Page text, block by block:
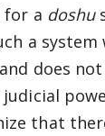
for a doshu
a
does
that